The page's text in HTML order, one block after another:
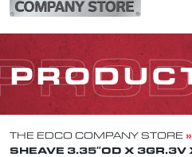
THE EDCO COMPANY STORE »
SHEAVE 3.35″OD X 3GR.3V